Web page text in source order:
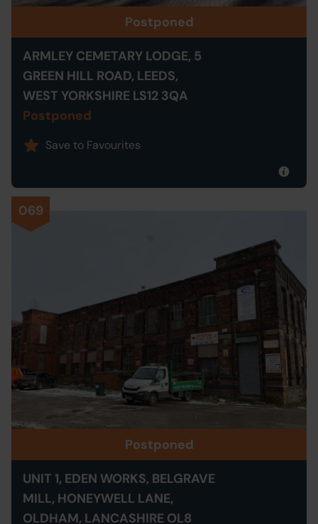
Postponed
ARMLEY CEMETARY LODGE, 5
GREEN HILL ROAD, LEEDS,
WEST YORKSHIRE LS12 3QA
Postponed
Save to Favourites
069
Postponed
UNIT 1, EDEN WORKS, BELGRAVE
MILL, HONEYWELL LANE,
OLDHAM, LANCASHIRE OL8